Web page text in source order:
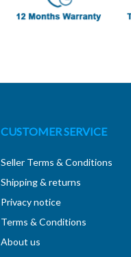
CUSTOMER SERVICE
Seller Terms & Conditions
Shipping & returns
Privacy notice
Terms & Conditions
About us